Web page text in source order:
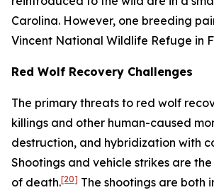
Carolina. However, one breeding
Vincent National Wildlife Refuge in
Red Wolf Recovery Challenges
The primary threats to red wolf
killings and other human-caused
destruction, and hybridization with
Shootings and vehicle strikes are
of death.[20] The shootings are both